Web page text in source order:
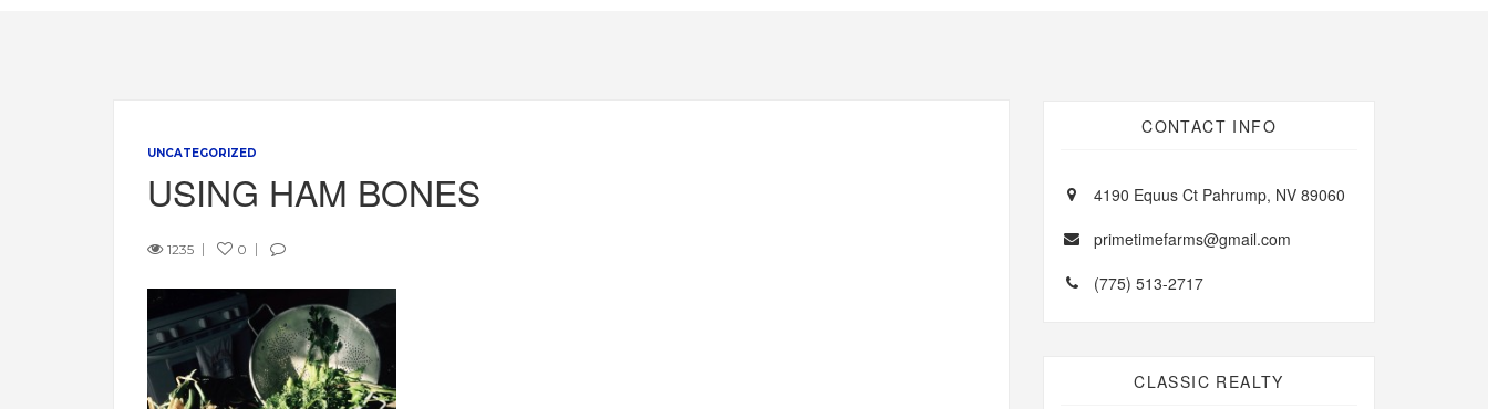
UNCATEGORIZED
USING HAM BONES
1235 0
CONTACT INFO
4190 Equus Ct Pahrump, NV 89060
primetimefarms@gmail.com
(775) 513-2717
CLASSIC REALTY